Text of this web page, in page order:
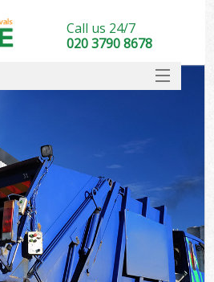
Call us 24/7
020 3790 8678
DEALS
FAQ
CONTACT